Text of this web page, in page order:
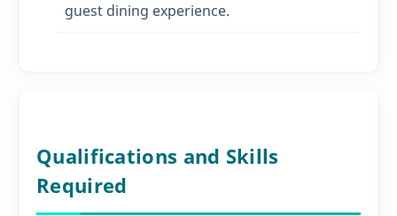
guest dining experience.
Qualifications and Skills
Required